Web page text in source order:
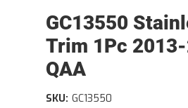
GC13550
Trim 1Pc
QAA
SKU: GC13550